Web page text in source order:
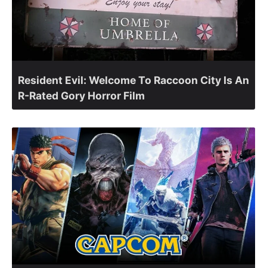
Resident Evil: Welcome To Raccoon City Is An
R-Rated Gory Horror Film